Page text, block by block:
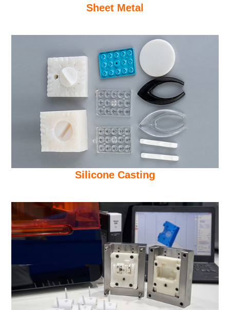
Sheet Metal
Silicone Casting